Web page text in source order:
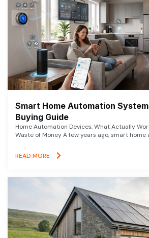
Smart Home Automation
Buying Guide
Home Automation Devices, What Actually
Waste of Money A few years ago, smart
READ MORE